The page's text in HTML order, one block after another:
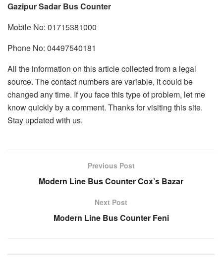
Gazipur Sadar Bus Counter
Mobile No: 01715381000
Phone No: 04497540181
All the information on this article collected from a legal
source. The contact numbers are variable, it could be
changed any time. If you face this type of problem, let me
know quickly by a comment. Thanks for visiting this site.
Stay updated with us.
Previous Post
Modern Line Bus Counter Cox’s Bazar
Next Post
Modern Line Bus Counter Feni